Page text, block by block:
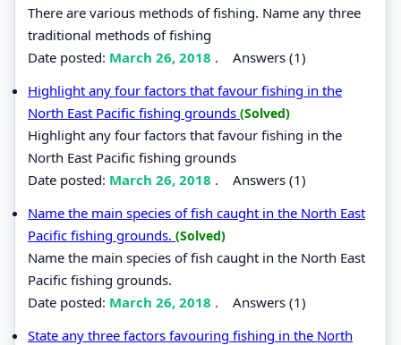
There are various methods of fishing. Name any three
traditional methods of fishing
Date posted: March 26, 2018 . Answers (1)
Highlight any four factors that favour fishing in the
North East Pacific fishing grounds (Solved)
Highlight any four factors that favour fishing in the
North East Pacific fishing grounds
Date posted: March 26, 2018 . Answers (1)
Name the main species of fish caught in the North East
Pacific fishing grounds. (Solved)
Name the main species of fish caught in the North East
Pacific fishing grounds.
Date posted: March 26, 2018 . Answers (1)
State any three factors favouring fishing in the North